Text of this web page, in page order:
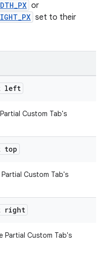
or
set to their
left
Custom Tab's
top
Custom Tab's
right
Partial Custom Tab's